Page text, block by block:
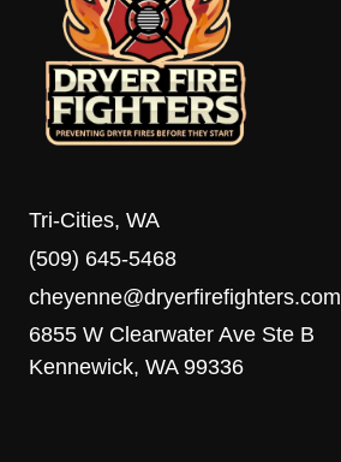
Tri-Cities, WA
(509) 645-5468
cheyenne@dryerfirefighters.com
6855 W Clearwater Ave Ste B
Kennewick, WA 99336